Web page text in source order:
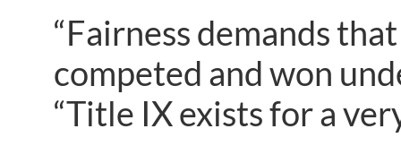
“Fairness demands
competed and won
“Title IX exists for a